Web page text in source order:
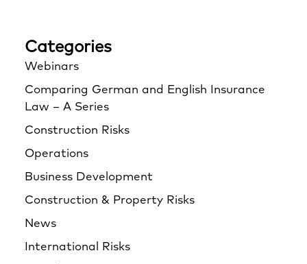
Categories
Webinars
Comparing German and English Insurance
Law – A Series
Construction Risks
Operations
Business Development
Construction & Property Risks
News
International Risks